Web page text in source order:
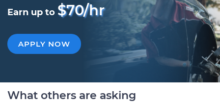
Earn up to $70/hr
APPLY NOW
What others are asking